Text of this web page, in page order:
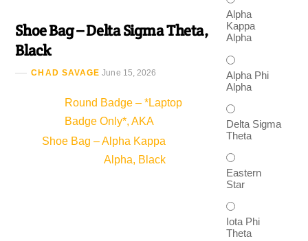
Shoe Bag – Delta Sigma Theta,
Black
CHAD SAVAGE June 15, 2026
Round Badge – *Laptop
Badge Only*, AKA
Shoe Bag – Alpha Kappa
Alpha, Black
Alpha
Kappa
Alpha
Alpha Phi
Alpha
Delta Sigma
Theta
Eastern
Star
Iota Phi
Theta